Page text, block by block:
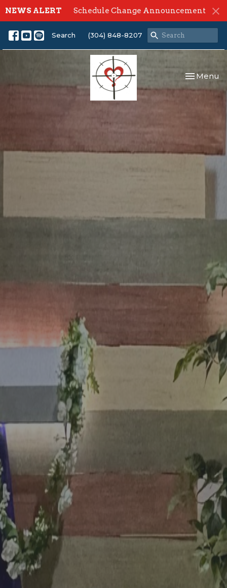
NEWS ALERT Schedule Change Announcement
Search (304) 848-8207
Toggle
Menu